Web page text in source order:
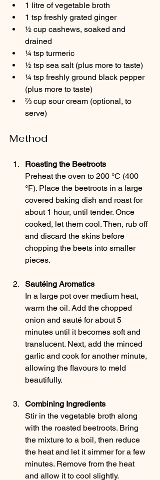
1 litre of vegetable broth
1 tsp freshly grated ginger
½ cup cashews, soaked and
drained
¼ tsp turmeric
½ tsp sea salt (plus more to taste)
¼ tsp freshly ground black pepper
(plus more to taste)
⅔ cup sour cream (optional, to
serve)
Method
Roasting the Beetroots
Preheat the oven to 200 °C (400
°F). Place the beetroots in a large
covered baking dish and roast for
about 1 hour, until tender. Once
cooked, let them cool. Then, rub off
and discard the skins before
chopping the beets into smaller
pieces.
Sautéing Aromatics
In a large pot over medium heat,
warm the oil. Add the chopped
onion and sauté for about 5
minutes until it becomes soft and
translucent. Next, add the minced
garlic and cook for another minute,
allowing the flavours to meld
beautifully.
Combining Ingredients
Stir in the vegetable broth along
with the roasted beetroots. Bring
the mixture to a boil, then reduce
the heat and let it simmer for a few
minutes. Remove from the heat
and allow it to cool slightly.